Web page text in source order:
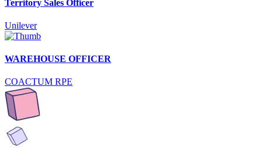
Territory Sales Officer
Unilever
WAREHOUSE OFFICER
COACTUM RPE